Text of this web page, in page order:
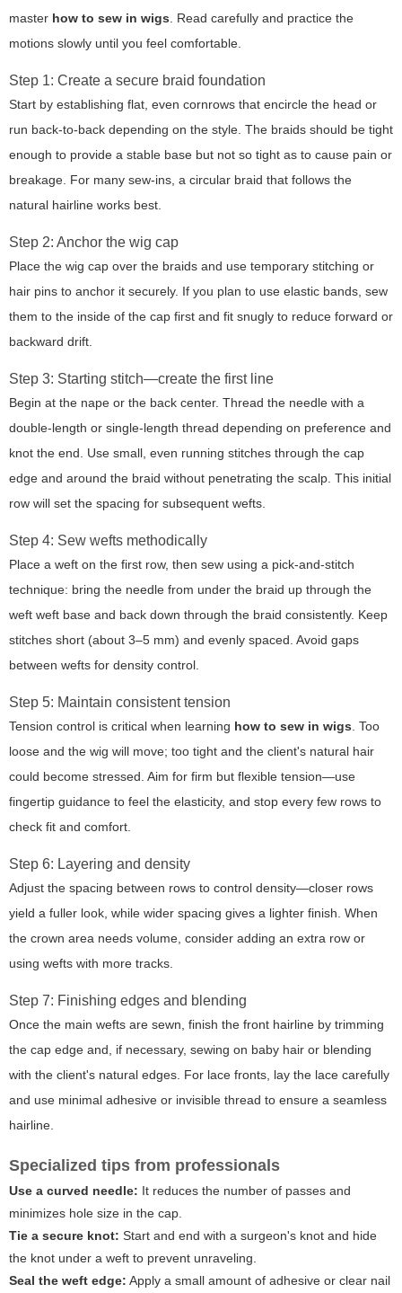
master how to sew in wigs . Read carefully and practice the
motions slowly until you feel comfortable.
Step 1: Create a secure braid foundation
Start by establishing flat, even cornrows that encircle the head or
run back-to-back depending on the style. The braids should be tight
enough to provide a stable base but not so tight as to cause pain or
breakage. For many sew-ins, a circular braid that follows the
natural hairline works best.
Step 2: Anchor the wig cap
Place the wig cap over the braids and use temporary stitching or
hair pins to anchor it securely. If you plan to use elastic bands, sew
them to the inside of the cap first and fit snugly to reduce forward or
backward drift.
Step 3: Starting stitch—create the first line
Begin at the nape or the back center. Thread the needle with a
double-length or single-length thread depending on preference and
knot the end. Use small, even running stitches through the cap
edge and around the braid without penetrating the scalp. This initial
row will set the spacing for subsequent wefts.
Step 4: Sew wefts methodically
Place a weft on the first row, then sew using a pick-and-stitch
technique: bring the needle from under the braid up through the
weft weft base and back down through the braid consistently. Keep
stitches short (about 3–5 mm) and evenly spaced. Avoid gaps
between wefts for density control.
Step 5: Maintain consistent tension
Tension control is critical when learning how to sew in wigs . Too
loose and the wig will move; too tight and the client's natural hair
could become stressed. Aim for firm but flexible tension—use
fingertip guidance to feel the elasticity, and stop every few rows to
check fit and comfort.
Step 6: Layering and density
Adjust the spacing between rows to control density—closer rows
yield a fuller look, while wider spacing gives a lighter finish. When
the crown area needs volume, consider adding an extra row or
using wefts with more tracks.
Step 7: Finishing edges and blending
Once the main wefts are sewn, finish the front hairline by trimming
the cap edge and, if necessary, sewing on baby hair or blending
with the client's natural edges. For lace fronts, lay the lace carefully
and use minimal adhesive or invisible thread to ensure a seamless
hairline.
Specialized tips from professionals
Use a curved needle: It reduces the number of passes and
minimizes hole size in the cap.
Tie a secure knot: Start and end with a surgeon's knot and hide
the knot under a weft to prevent unraveling.
Seal the weft edge: Apply a small amount of adhesive or clear nail